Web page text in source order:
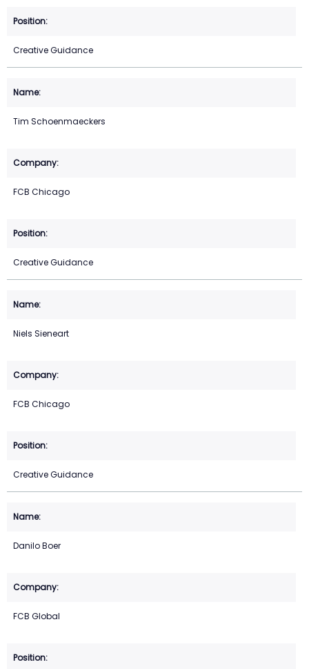
Creative Guidance
Tim Schoenmaeckers
FCB Chicago
Creative Guidance
Niels Sieneart
FCB Chicago
Creative Guidance
Danilo Boer
FCB Global